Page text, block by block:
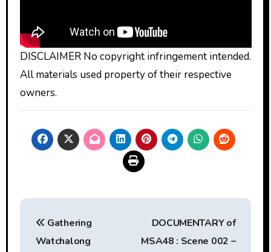
DISCLAIMER No copyright infringement intended.
All materials used property of their respective
owners.
Post
navigation
Gathering
Watchalong
DOCUMENTARY of
MSA48 : Scene 002 –